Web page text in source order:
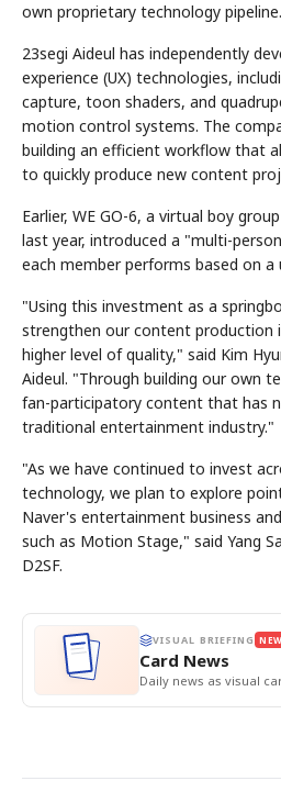
own proprietary technology pipeline.
23segi Aideul has independently
experience (UX) technologies,
capture, toon shaders, and
motion control systems. The
building an efficient workflow that
to quickly produce new content
Earlier, WE GO-6, a virtual boy
last year, introduced a "multi-
each member performs based on a
"Using this investment as a
strengthen our content production
higher level of quality," said Kim
Aideul. "Through building our own
fan-participatory content that has
traditional entertainment industry."
"As we have continued to invest
technology, we plan to explore
Naver's entertainment business
such as Motion Stage," said Yang
D2SF.
VISUAL BRIEFING NEW
Card News
Daily news as visual